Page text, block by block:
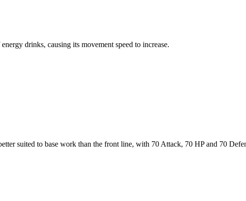
drinks, causing its movement speed to increase.
suited to base work than the front line, with 70 Attack, 70 HP and 70